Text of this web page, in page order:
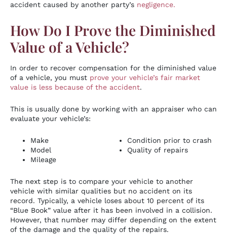
accident caused by another party’s negligence.
How Do I Prove the Diminished
Value of a Vehicle?
In order to recover compensation for the diminished value
of a vehicle, you must prove your vehicle’s fair market
value is less because of the accident.
This is usually done by working with an appraiser who can
evaluate your vehicle’s:
Make
Model
Mileage
Condition prior to crash
Quality of repairs
The next step is to compare your vehicle to another
vehicle with similar qualities but no accident on its
record. Typically, a vehicle loses about 10 percent of its
“Blue Book” value after it has been involved in a collision.
However, that number may differ depending on the extent
of the damage and the quality of the repairs.